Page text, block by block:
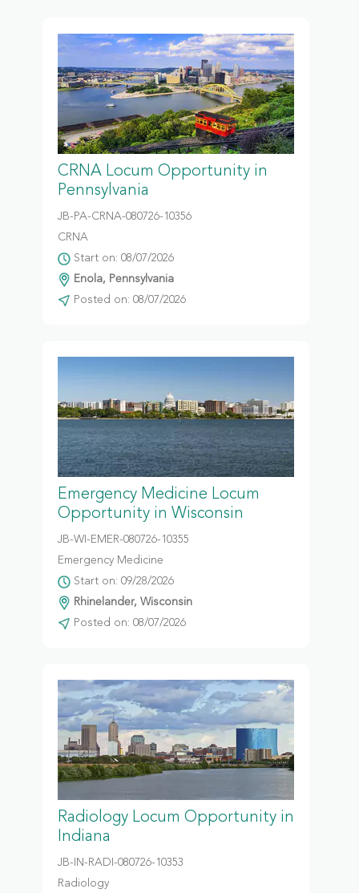
CRNA Locum Opportunity in
Pennsylvania
JB-PA-CRNA-080726-10356
CRNA
Start on: 08/07/2026
Enola, Pennsylvania
Posted on: 08/07/2026
Emergency Medicine Locum
Opportunity in Wisconsin
JB-WI-EMER-080726-10355
Emergency Medicine
Start on: 09/28/2026
Rhinelander, Wisconsin
Posted on: 08/07/2026
Radiology Locum Opportunity in
Indiana
JB-IN-RADI-080726-10353
Radiology